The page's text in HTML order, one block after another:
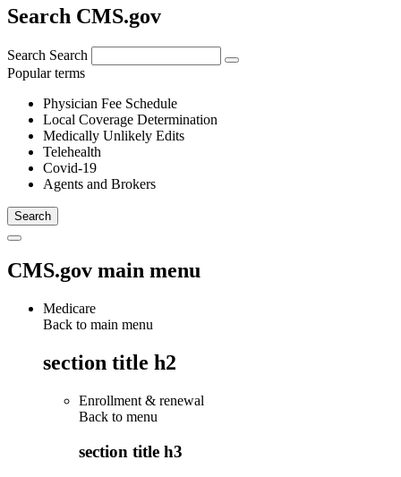
Search CMS.gov
Search Search
Popular terms
Physician Fee Schedule
Local Coverage Determination
Medically Unlikely Edits
Telehealth
Covid-19
Agents and Brokers
CMS.gov main menu
Medicare
Back to main menu
section title h2
Enrollment & renewal
Back to menu
section title h3